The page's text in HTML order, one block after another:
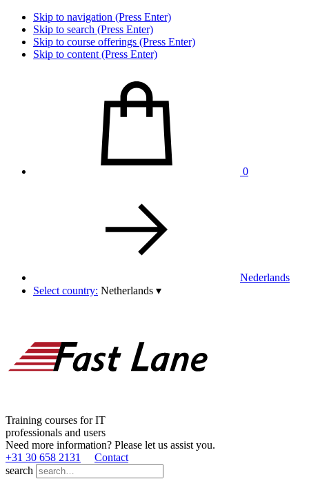
Skip to navigation (Press Enter)
Skip to search (Press Enter)
Skip to course offerings (Press Enter)
Skip to content (Press Enter)
0
Nederlands
Select country: Netherlands ▾
Training courses for IT
professionals and users
Need more information? Please let us assist you.
+31 30 658 2131
Contact
search